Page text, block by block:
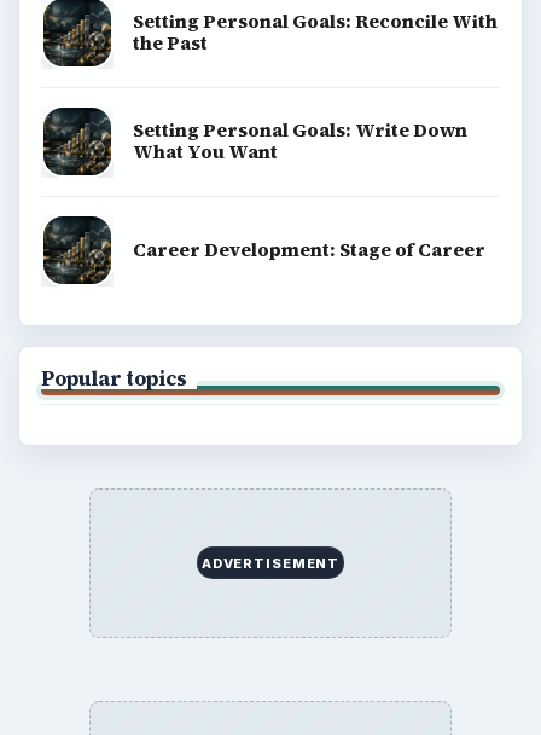
Setting Personal Goals: Reconcile With
the Past
Setting Personal Goals: Write Down
What You Want
Career Development: Stage of Career
Popular topics
ADVERTISEMENT